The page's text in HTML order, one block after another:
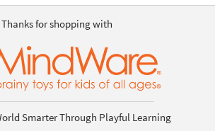
Thanks for shopping with
Smarter Through Playful Learning